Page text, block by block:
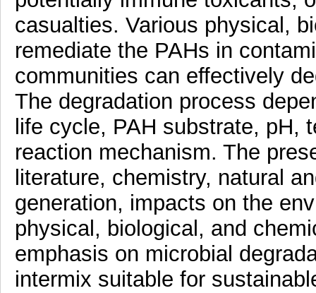
casualties. Various physical,
remediate the PAHs in
communities can effectively
The degradation process
life cycle, PAH substrate, pH,
reaction mechanism. The
literature, chemistry, natural
generation, impacts on the
physical, biological, and
emphasis on microbial
intermix suitable for